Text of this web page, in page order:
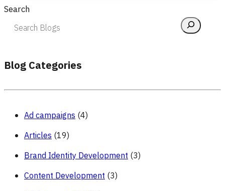
Search
Blog Categories
Ad campaigns (4)
Articles (19)
Brand Identity Development (3)
Content Development (3)